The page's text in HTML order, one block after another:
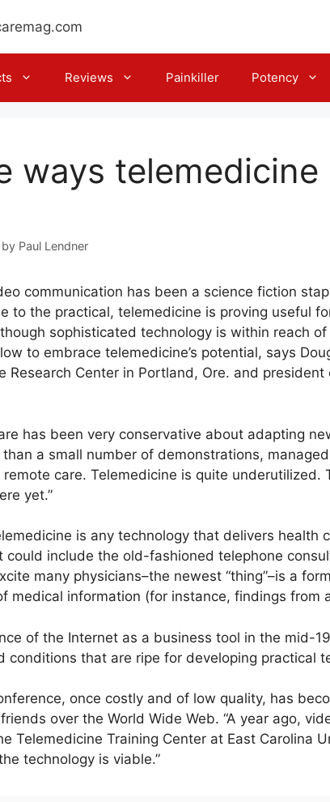
Reviews Painkiller Potency
ways
by Paul Lendner
communication has been a science fiction
to the practical, telemedicine is proving useful
sophisticated technology is within reach
to embrace telemedicine’s potential, says
Research Center in Portland, Ore. and
has been very conservative about adapting
than a small number of demonstrations,
remote care. Telemedicine is quite
yet.”
is any technology that delivers
could include the old-fashioned telephone
many physicians–the newest “thing”–is a
medical information (for instance, findings
of the Internet as a business tool in the mid-
conditions that are ripe for developing practical
once costly and of low quality, has
over the World Wide Web. “A year ago,
Telemedicine Training Center at East Carolina
technology is viable.”